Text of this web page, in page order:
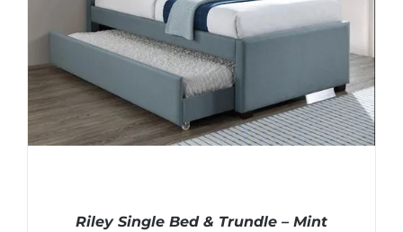
Riley Single Bed & Trundle – Mint